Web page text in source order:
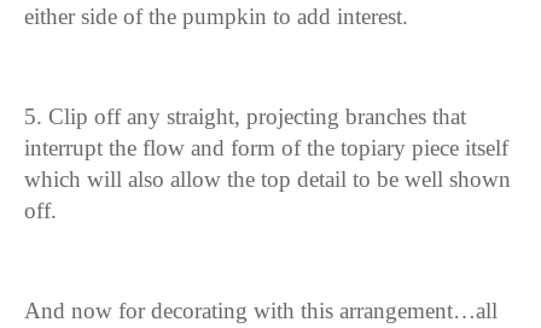
either side of the pumpkin to add interest.
5. Clip off any straight, projecting branches that
interrupt the flow and form of the topiary piece itself
which will also allow the top detail to be well shown
off.
And now for decorating with this arrangement…all